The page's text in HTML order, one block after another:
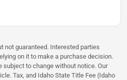
not guaranteed. Interested parties
on it to make a purchase decision.
subject to change without notice. Our
Tax, and Idaho State Title Fee (Idaho